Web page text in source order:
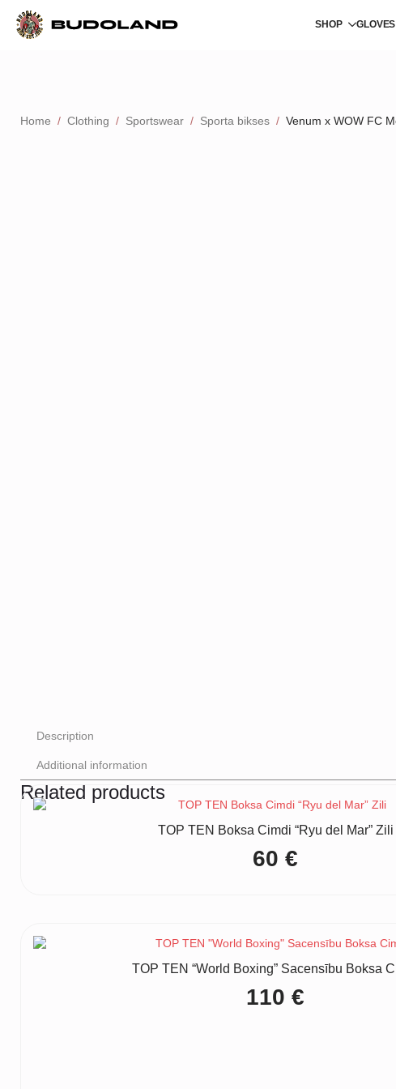
SHOP GLOVES
Home Clothing Sportswear Sporta bikses Venum x WOW FC
Description
Additional information
Related products
TOP TEN Boksa Cimdi “Ryu del Mar” Zili
60€
TOP TEN “World Boxing” Sacensību Boksa
110€